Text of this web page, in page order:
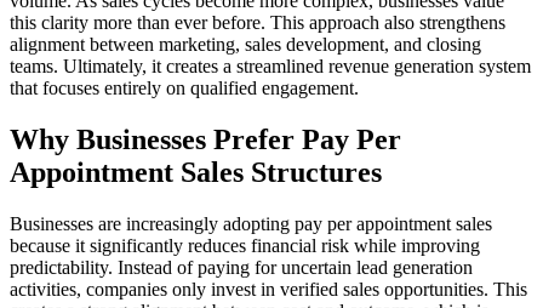
this clarity more than ever before. This approach also strengthens
alignment between marketing, sales development, and closing
teams. Ultimately, it creates a streamlined revenue generation system
that focuses entirely on qualified engagement.
Why Businesses Prefer Pay Per
Appointment Sales Structures
Businesses are increasingly adopting pay per appointment sales
because it significantly reduces financial risk while improving
predictability. Instead of paying for uncertain lead generation
activities, companies only invest in verified sales opportunities. This